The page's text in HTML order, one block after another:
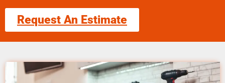
Request An Estimate